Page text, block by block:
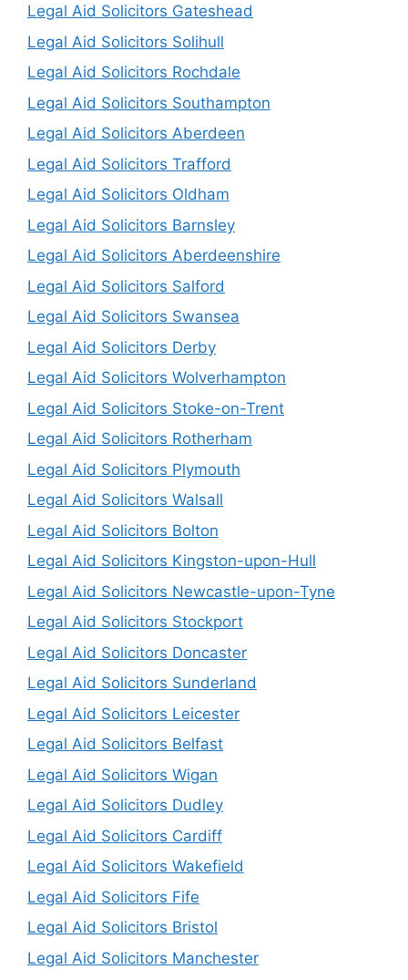
Legal Aid Solicitors Gateshead
Legal Aid Solicitors Solihull
Legal Aid Solicitors Rochdale
Legal Aid Solicitors Southampton
Legal Aid Solicitors Aberdeen
Legal Aid Solicitors Trafford
Legal Aid Solicitors Oldham
Legal Aid Solicitors Barnsley
Legal Aid Solicitors Aberdeenshire
Legal Aid Solicitors Salford
Legal Aid Solicitors Swansea
Legal Aid Solicitors Derby
Legal Aid Solicitors Wolverhampton
Legal Aid Solicitors Stoke-on-Trent
Legal Aid Solicitors Rotherham
Legal Aid Solicitors Plymouth
Legal Aid Solicitors Walsall
Legal Aid Solicitors Bolton
Legal Aid Solicitors Kingston-upon-Hull
Legal Aid Solicitors Newcastle-upon-Tyne
Legal Aid Solicitors Stockport
Legal Aid Solicitors Doncaster
Legal Aid Solicitors Sunderland
Legal Aid Solicitors Leicester
Legal Aid Solicitors Belfast
Legal Aid Solicitors Wigan
Legal Aid Solicitors Dudley
Legal Aid Solicitors Cardiff
Legal Aid Solicitors Wakefield
Legal Aid Solicitors Fife
Legal Aid Solicitors Bristol
Legal Aid Solicitors Manchester